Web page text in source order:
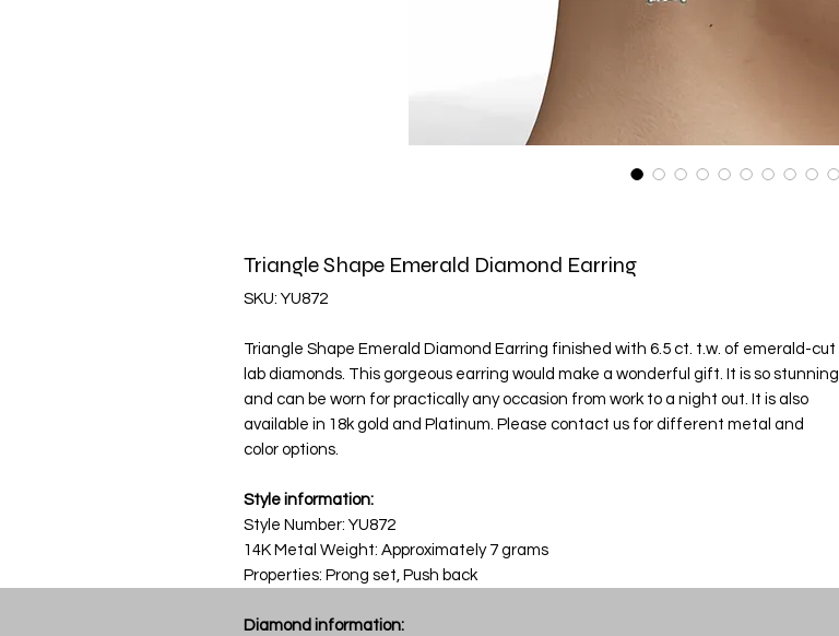
Triangle Shape Emerald Diamond Earring
SKU: YU872
Triangle Shape Emerald Diamond Earring finished with 6.5 ct. t.w. of emerald-cut
lab diamonds. This gorgeous earring would make a wonderful gift. It is so stunning
and can be worn for practically any occasion from work to a night out. It is also
available in 18k gold and Platinum. Please contact us for different metal and
color options.
Style information:
Style Number: YU872
14K Metal Weight: Approximately 7 grams
Properties: Prong set, Push back
Diamond information: